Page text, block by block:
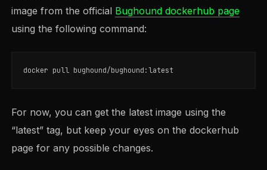
image from the official Bughound dockerhub page
using the following command:
For now, you can get the latest image using the
“latest” tag, but keep your eyes on the dockerhub
page for any possible changes.